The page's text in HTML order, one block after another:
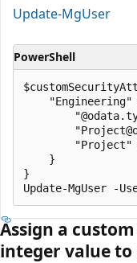
Update-MgUser
PowerShell
"Engineering"
"Project"
    }
}
Assign a
integer value to